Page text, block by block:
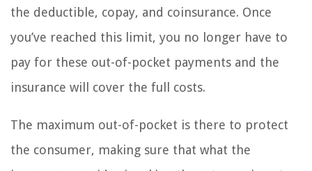
the deductible, copay, and coinsurance. Once
you’ve reached this limit, you no longer have to
pay for these out-of-pocket payments and the
insurance will cover the full costs.
The maximum out-of-pocket is there to protect
the consumer, making sure that what the